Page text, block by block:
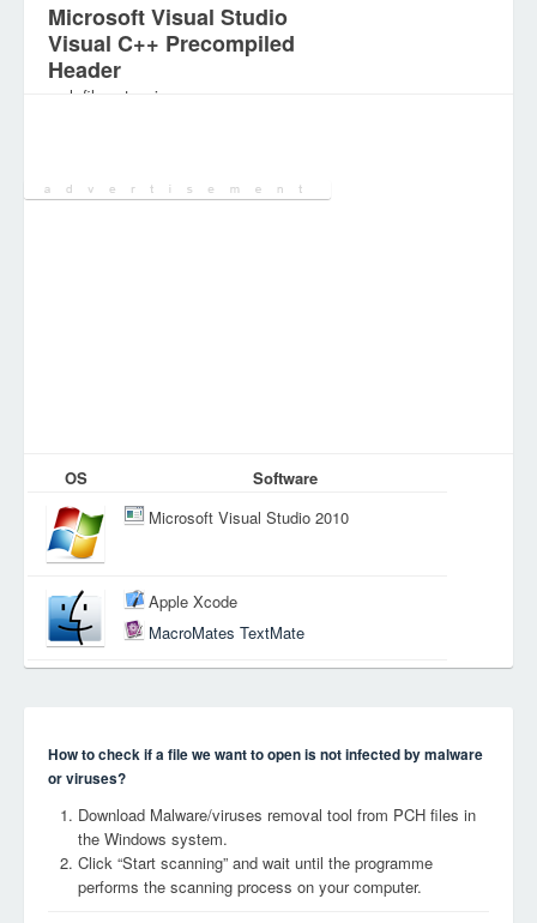
Microsoft Visual Studio
Visual C++ Precompiled
Header
.pch file extension
OS
Software
Microsoft Visual Studio 2010
Apple Xcode
MacroMates TextMate
How to check if a file we want to open is not infected by malware
or viruses?
Download Malware/viruses removal tool from PCH files in
the Windows system.
Click “Start scanning” and wait until the programme
performs the scanning process on your computer.